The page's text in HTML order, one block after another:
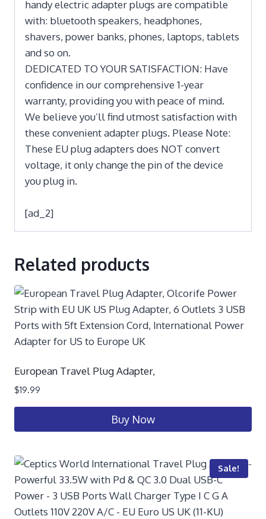
handy electric adapter plugs are compatible
with: bluetooth speakers, headphones,
shavers, power banks, phones, laptops, tablets
and so on.
DEDICATED TO YOUR SATISFACTION: Have
confidence in our comprehensive 1-year
warranty, providing you with peace of mind.
We believe you’ll find utmost satisfaction with
these convenient adapter plugs. Please Note:
These EU plug adapters does NOT convert
voltage, it only change the pin of the device
you plug in.
[ad_2]
Related products
European Travel Plug Adapter,
$19.99
Buy Now
Sale!